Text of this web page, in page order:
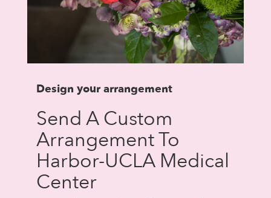
Design your arrangement
Send A Custom
Arrangement To
Harbor-UCLA Medical
Center